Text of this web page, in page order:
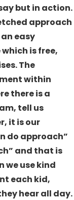
but in action.
approach
easy
is free,
The
within
there is a
tell us
it is our
do approach”
and that is
we use kind
each kid,
hear all day.